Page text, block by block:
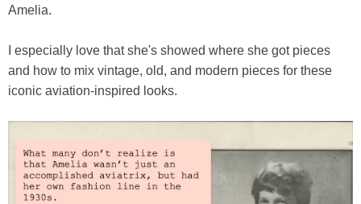
Amelia.
I especially love that she's showed where she got pieces
and how to mix vintage, old, and modern pieces for these
iconic aviation-inspired looks.